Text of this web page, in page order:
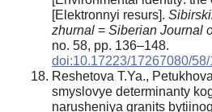
[Elektronnyi resurs].
zhurnal = Siberian Journal
no. 58, pp. 136–148.
doi:10.17223/17267080/
Reshetova T.Ya.,
smyslovye determinanty
narusheniya granits